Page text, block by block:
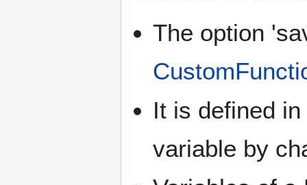
The option
It is defined
variable by